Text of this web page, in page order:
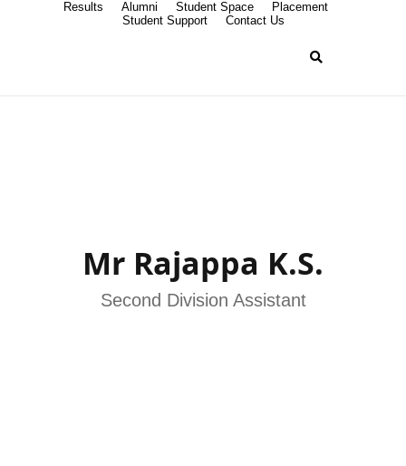
Results Alumni Student Space
Placement
Student Support
Contact Us
Mr Rajappa K.S.
Second Division Assistant